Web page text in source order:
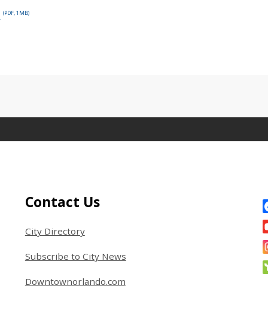
(PDF, 1MB)
Site Footer
Contact Us
City Directory
Subscribe to City News
Downtownorlando.com